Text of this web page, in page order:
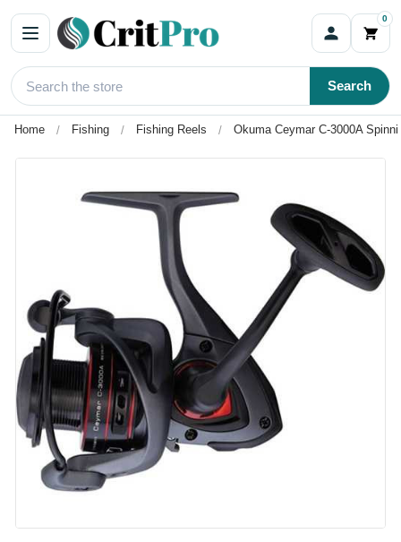
0
Search
Home Fishing Fishing Reels Okuma Ceymar C-3000A